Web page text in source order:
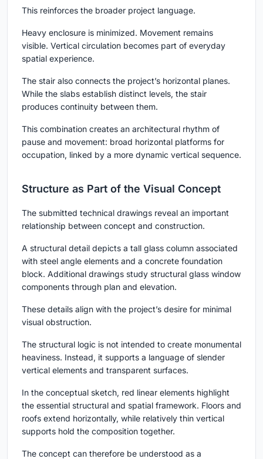
This reinforces the broader project language.
Heavy enclosure is minimized. Movement remains
visible. Vertical circulation becomes part of everyday
spatial experience.
The stair also connects the project’s horizontal planes.
While the slabs establish distinct levels, the stair
produces continuity between them.
This combination creates an architectural rhythm of
pause and movement: broad horizontal platforms for
occupation, linked by a more dynamic vertical sequence.
Structure as Part of the Visual Concept
The submitted technical drawings reveal an important
relationship between concept and construction.
A structural detail depicts a tall glass column associated
with steel angle elements and a concrete foundation
block. Additional drawings study structural glass window
components through plan and elevation.
These details align with the project’s desire for minimal
visual obstruction.
The structural logic is not intended to create monumental
heaviness. Instead, it supports a language of slender
vertical elements and transparent surfaces.
In the conceptual sketch, red linear elements highlight
the essential structural and spatial framework. Floors and
roofs extend horizontally, while relatively thin vertical
supports hold the composition together.
The concept can therefore be understood as a